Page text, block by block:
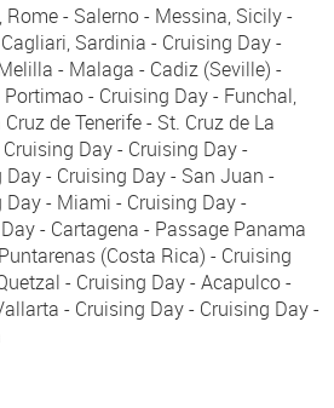
- Salerno - Messina, Sicily -
Sardinia - Cruising Day -
- Malaga - Cadiz (Seville) -
- Cruising Day - Funchal,
de Tenerife - St. Cruz de La
Day - Cruising Day -
- Cruising Day - San Juan -
- Miami - Cruising Day -
- Cartagena - Passage Panama
(Costa Rica) - Cruising
- Cruising Day - Acapulco -
- Cruising Day - Cruising Day -